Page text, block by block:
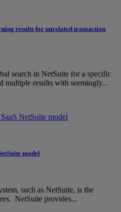
results for unrelated transaction
search in NetSuite for a specific
multiple results with seemingly...
model
such as NetSuite, is the
NetSuite provides...